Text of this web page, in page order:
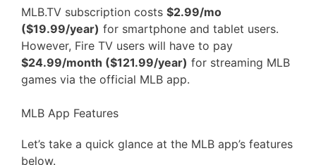
MLB.TV subscription costs $2.99/mo
($19.99/year) for smartphone and tablet users.
However, Fire TV users will have to pay
$24.99/month ($121.99/year) for streaming MLB
games via the official MLB app.
MLB App Features
Let’s take a quick glance at the MLB app’s features
below.